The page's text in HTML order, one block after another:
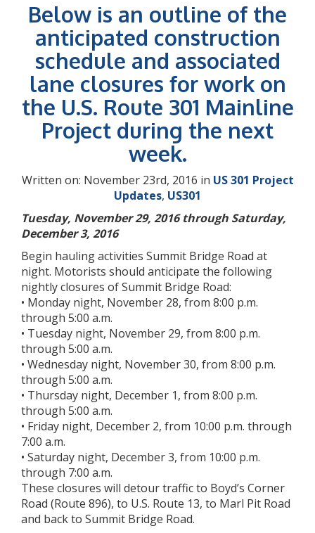
Below is an outline of the
anticipated construction
schedule and associated
lane closures for work on
the U.S. Route 301 Mainline
Project during the next
week.
Written on: November 23rd, 2016 in US 301 Project
Updates, US301
Tuesday, November 29, 2016 through Saturday,
December 3, 2016
Begin hauling activities Summit Bridge Road at
night. Motorists should anticipate the following
nightly closures of Summit Bridge Road:
• Monday night, November 28, from 8:00 p.m.
through 5:00 a.m.
• Tuesday night, November 29, from 8:00 p.m.
through 5:00 a.m.
• Wednesday night, November 30, from 8:00 p.m.
through 5:00 a.m.
• Thursday night, December 1, from 8:00 p.m.
through 5:00 a.m.
• Friday night, December 2, from 10:00 p.m. through
7:00 a.m.
• Saturday night, December 3, from 10:00 p.m.
through 7:00 a.m.
These closures will detour traffic to Boyd’s Corner
Road (Route 896), to U.S. Route 13, to Marl Pit Road
and back to Summit Bridge Road.